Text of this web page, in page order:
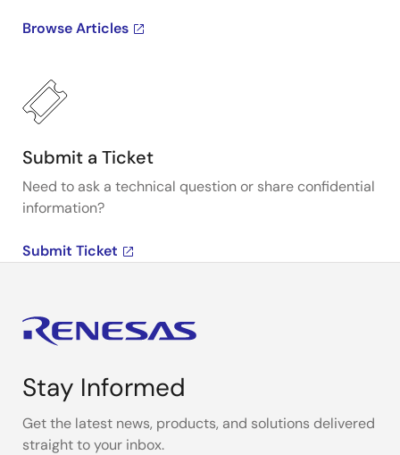
Browse Articles
Submit a Ticket
Need to ask a technical question or share confidential
information?
Submit Ticket
Stay Informed
Get the latest news, products, and solutions delivered
straight to your inbox.